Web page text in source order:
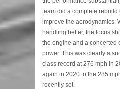
team did a complete rebuild
improve the aerodynamics.
handling better, the focus
the engine and a concerted
power. This was clearly a
class record at 276 mph in
again in 2020 to the 285
recently set.